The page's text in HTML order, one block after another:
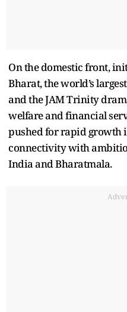
On the domestic front,
Bharat, the world’s
and the JAM Trinity
welfare and financial
pushed for rapid growth
connectivity with
India and Bharatmala.